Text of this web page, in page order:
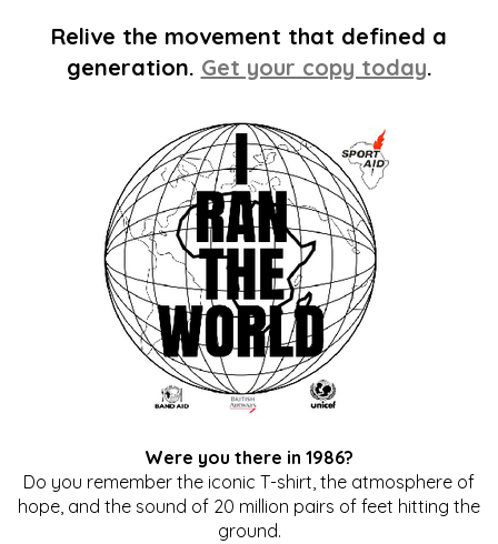
Relive the movement that defined a
generation. Get your copy today.
Were you there in 1986?
Do you remember the iconic T-shirt, the atmosphere of
hope, and the sound of 20 million pairs of feet hitting the
ground.